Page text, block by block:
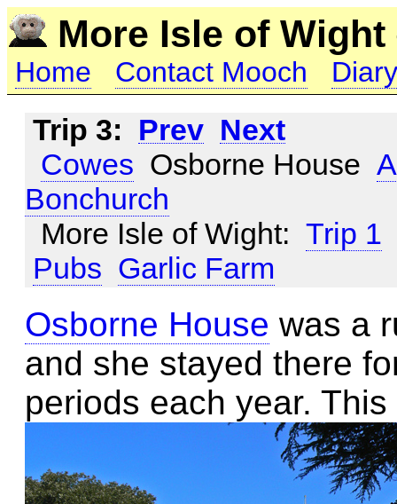
More Isle of Wight
Home Contact Mooch
Trip 3: Prev Next
Cowes Osborne House
Bonchurch
More Isle of Wight: Trip 1
Pubs Garlic Farm
Osborne House was a
and she stayed there
periods each year.